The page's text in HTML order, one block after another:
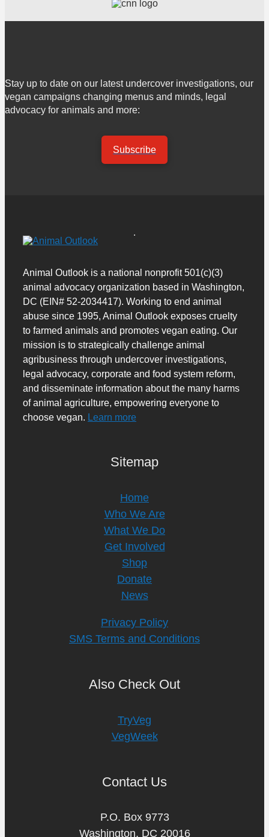
Stay up to date on our latest undercover investigations, our
vegan campaigns changing menus and minds, legal
advocacy for animals and more:
Subscribe
Animal Outlook is a national nonprofit 501(c)(3)
animal advocacy organization based in Washington,
DC (EIN# 52-2034417). Working to end animal
abuse since 1995, Animal Outlook exposes cruelty
to farmed animals and promotes vegan eating. Our
mission is to strategically challenge animal
agribusiness through undercover investigations,
legal advocacy, corporate and food system reform,
and disseminate information about the many harms
of animal agriculture, empowering everyone to
choose vegan. Learn more
Sitemap
Home
Who We Are
What We Do
Get Involved
Shop
Donate
News
Privacy Policy
SMS Terms and Conditions
Also Check Out
TryVeg
VegWeek
Contact Us
P.O. Box 9773
Washington, DC 20016